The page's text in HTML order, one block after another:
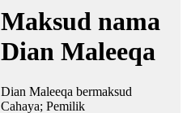
Maksud nama
Dian Maleeqa
Dian Maleeqa bermaksud
Cahaya; Pemilik